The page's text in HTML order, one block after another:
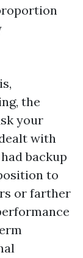
the
your
with
backup
to
or farther